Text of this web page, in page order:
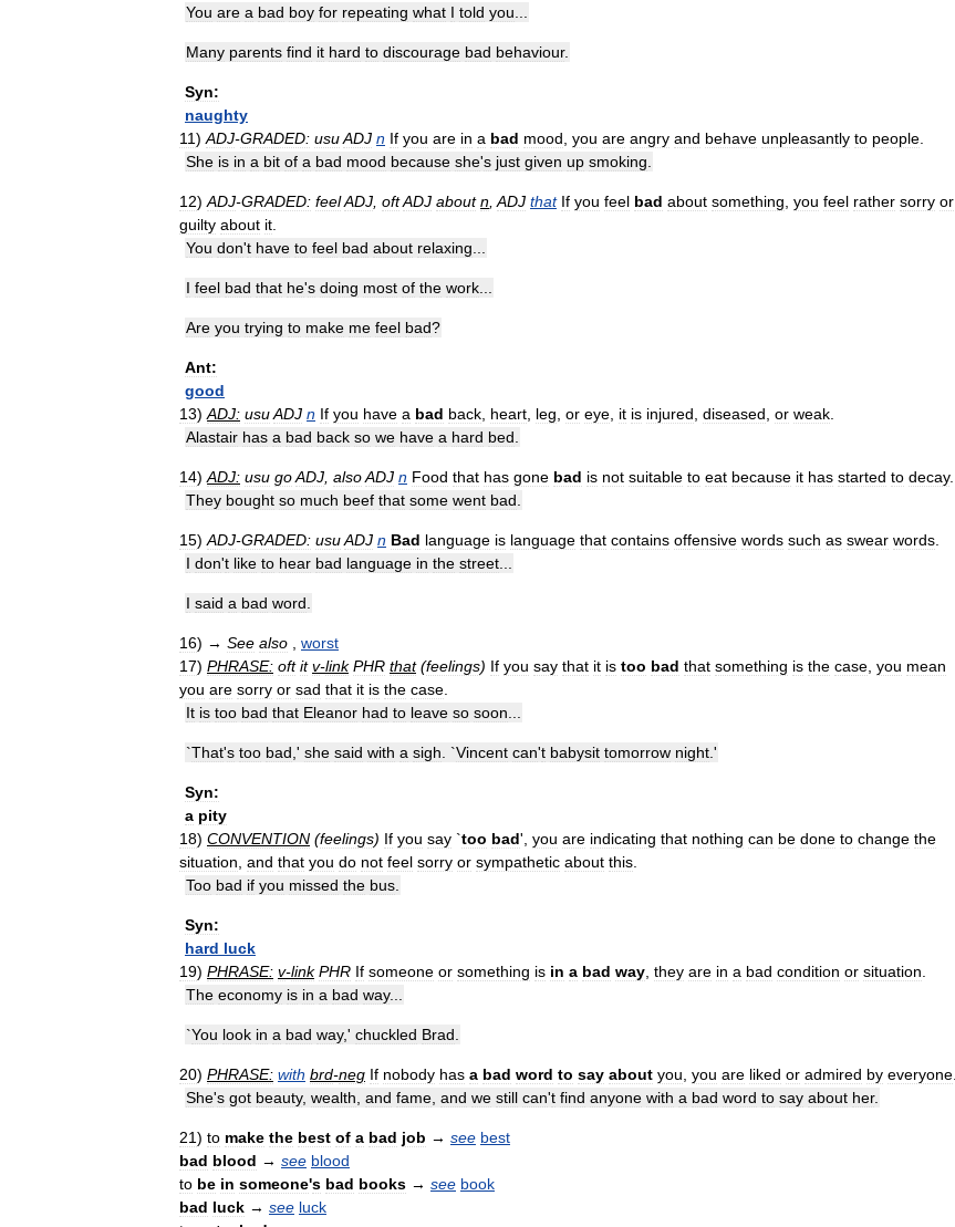
You are a bad boy for repeating what I told you
Many parents find it hard to discourage bad behaviour.
Syn:
naughty
11) ADJ-GRADED: usuADJ n If you are in a bad mood you are angry and behave unpleasantly to people
She is in a bit of a bad mood because she's just given up smoking
12) ADJ-GRADED: feelADJ oftADJ about n ADJ that If you feel bad about something you feel rather sorry or
guilty about it
You don't have to feel bad about relaxing
I feel bad that he's doing most of the work
Are you trying to make me feel bad?
Ant:
good
13) ADJ: usuADJ n If you have a bad back heart leg or eye it is injured diseased or weak
Alastair has a bad back so we have a hard bed
14) ADJ: usu goADJ alsoADJ n Food that has gone bad is not suitable to eat because it has started to decay.
They bought so much beef that some went bad
15) ADJ-GRADED: usuADJ n Bad language is language that contains offensive words such as swear words
I don't like to hear bad language in the street
I said a bad word
16) → See also
worst
17) PHRASE: oft it v-link PHR that(feelings) If you say that it is too bad that something is the case you mean
you are sorry or sad that it is the case
It is too bad that Eleanor had to leave so soon
`That's too bad ,' she said with a sigh . `Vincent can't babysit tomorrow night .'
Syn:
a pity
18) CONVENTION (feelings) If you say `too bad', you are indicating that nothing can be done to change the
situation and that you do not feel sorry or sympathetic about this
Too bad if you missed the bus
Syn:
hard luck
19) PHRASE: v-link PHR If someone or something is in a bad way they are in a bad condition or situation
The economy is in a bad way...
`You look in a bad way,' chuckled Brad
20) PHRASE: with brd-neg If nobody has a bad word to say about you you are liked or admired by everyone
She's got beauty, wealth and fame and we still can't find anyone with a bad word to say about her.
21) to make the best of a bad job → see best
bad blood → see blood
to be in someone's bad books → see book
bad luck → see luck